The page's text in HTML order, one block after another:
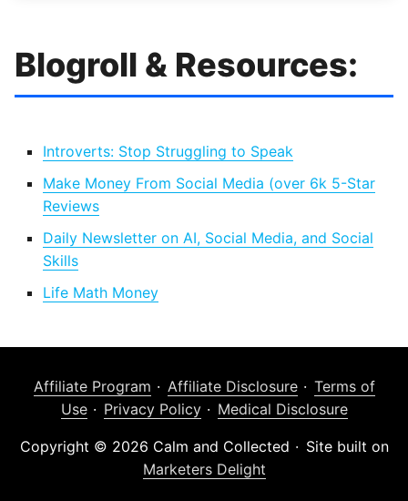
Blogroll & Resources:
Introverts: Stop Struggling to Speak
Make Money From Social Media (over 6k 5-Star
Reviews
Daily Newsletter on AI, Social Media, and Social
Skills
Life Math Money
Affiliate Program Affiliate Disclosure
Terms of
Use
Privacy Policy Medical Disclosure
Copyright © 2026 Calm and Collected
Site built on
Marketers Delight